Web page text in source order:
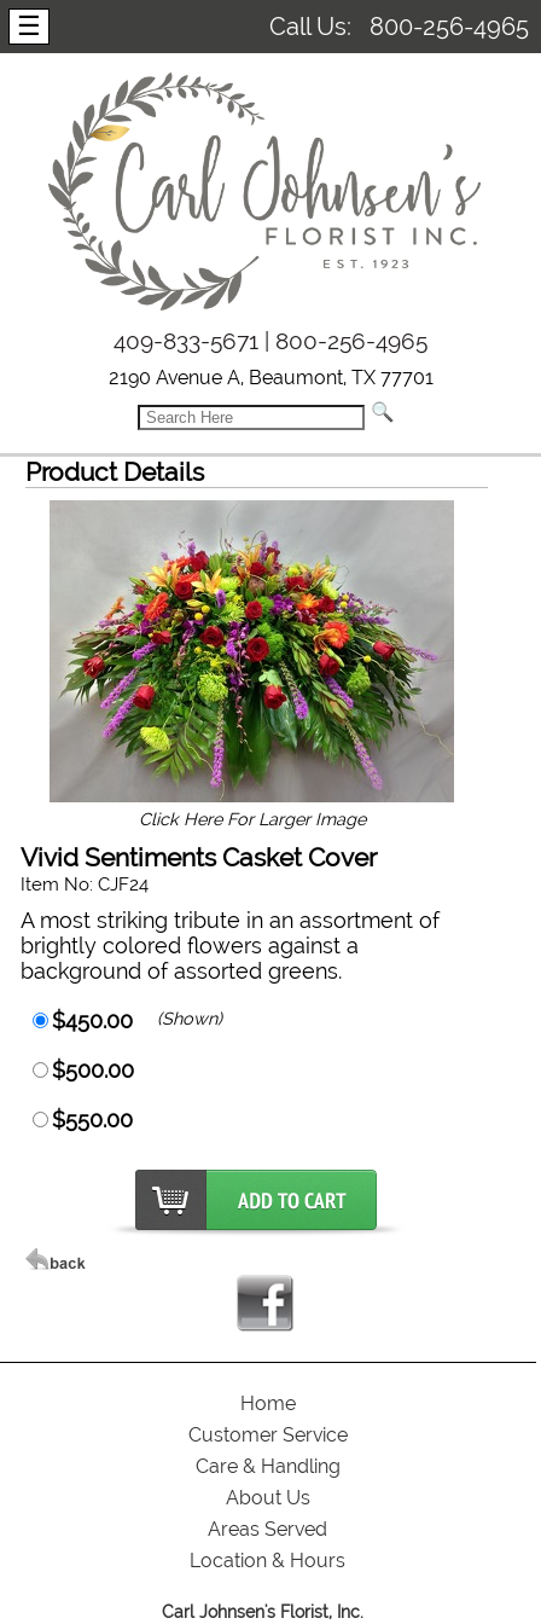
☰ Call Us: 800-256-4965
409-833-5671 | 800-256-4965
2190 Avenue A, Beaumont, TX 77701
Product Details
Click Here For Larger Image
Vivid Sentiments Casket Cover
Item No: CJF24
A most striking tribute in an assortment of
brightly colored flowers against a
background of assorted greens.
$450.00
(Shown)
$500.00
$550.00
Home
Customer Service
Care & Handling
About Us
Areas Served
Location & Hours
Carl Johnsen's Florist, Inc.